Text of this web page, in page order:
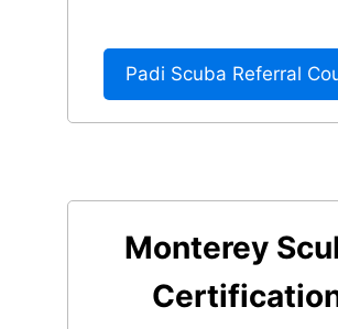
Padi Scuba Referral
Monterey